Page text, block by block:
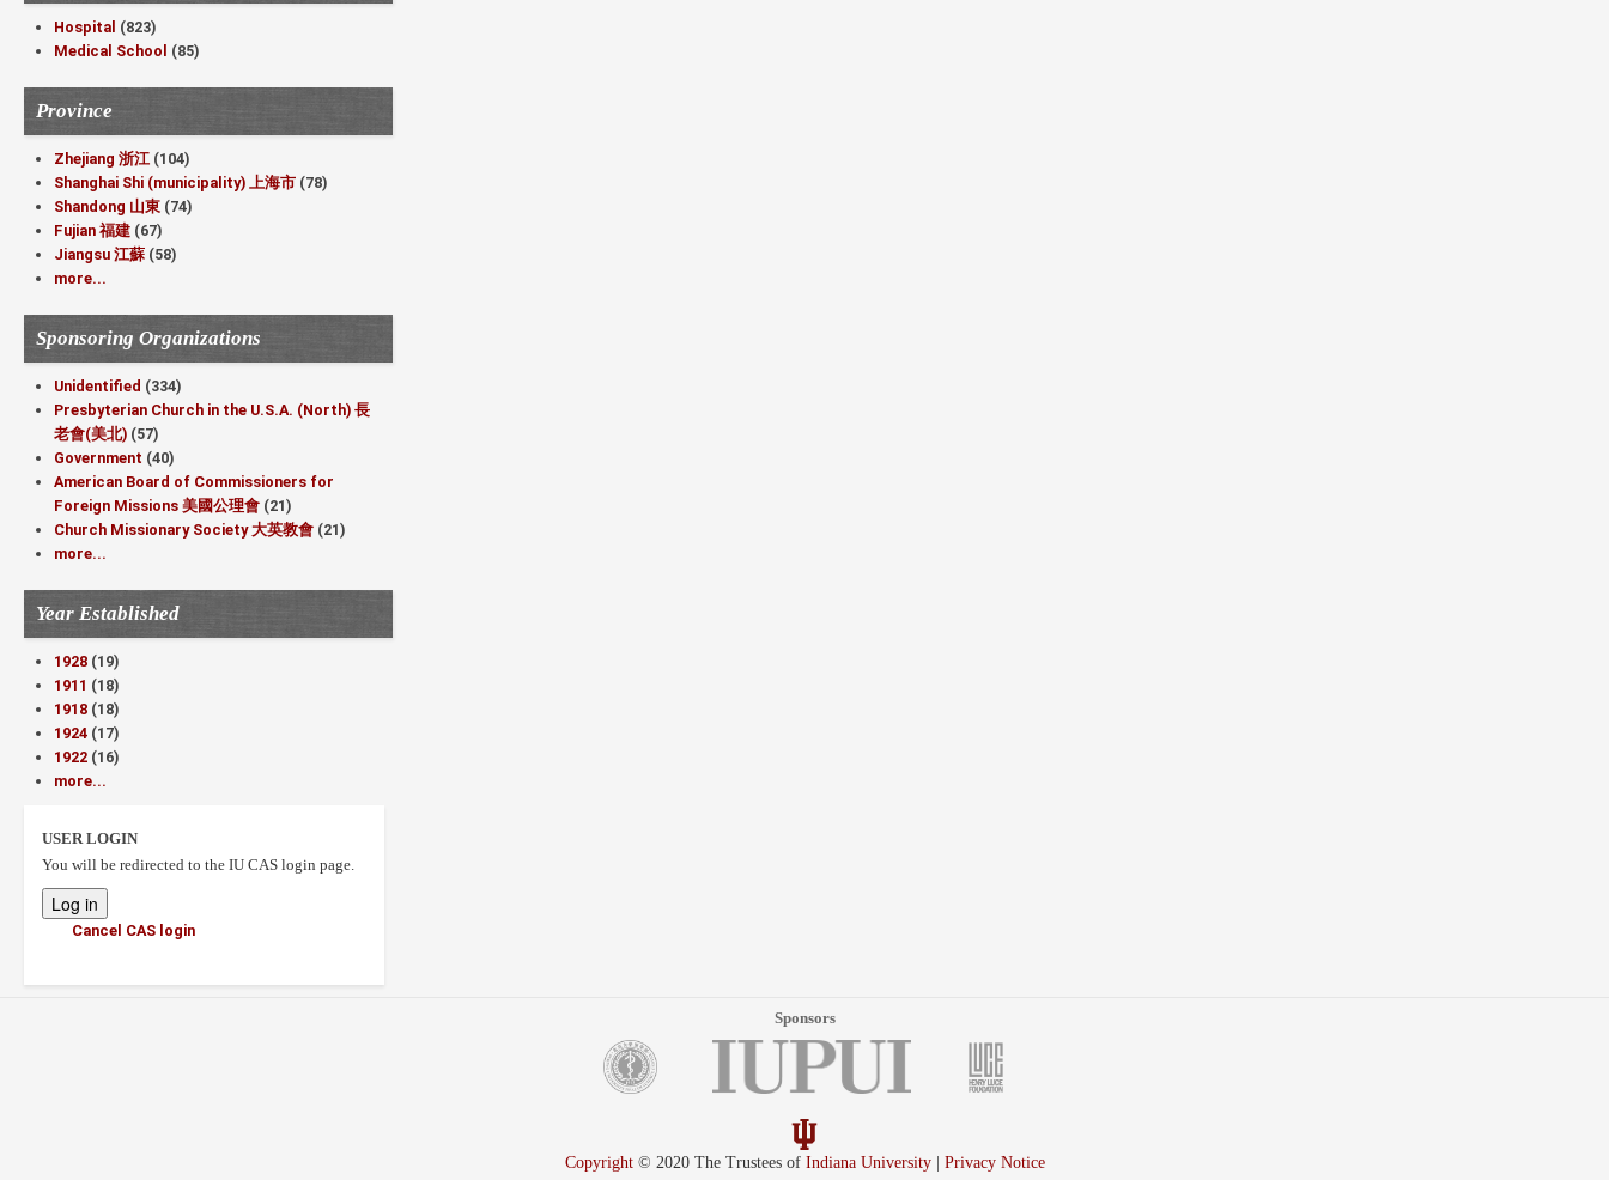
Hospital (823)
Medical School (85)
Province
Zhejiang 浙江 (104)
Shanghai Shi (municipality) 上海市 (78)
Shandong 山東 (74)
Fujian 福建 (67)
Jiangsu 江蘇 (58)
more...
Sponsoring Organizations
Unidentified (334)
Presbyterian Church in the U.S.A. (North) 長
老會(美北) (57)
Government (40)
American Board of Commissioners for
Foreign Missions 美國公理會 (21)
Church Missionary Society 大英教會 (21)
more...
Year Established
1928 (19)
1911 (18)
1918 (18)
1924 (17)
1922 (16)
more...
USER LOGIN
You will be redirected to the IU CAS login page.
Cancel CAS login
Sponsors
Copyright© 2020 The Trustees of Indiana University| Privacy Notice